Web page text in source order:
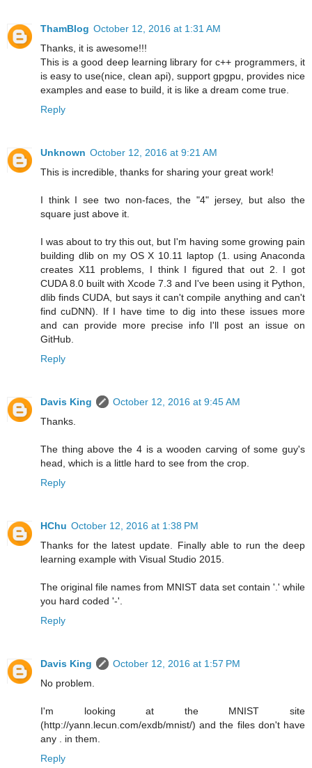
ThamBlog October 12, 2016 at 1:31 AM
Thanks, it is awesome!!!
This is a good deep learning library for c++ programmers, it
is easy to use(nice, clean api), support gpgpu, provides nice
examples and ease to build, it is like a dream come true.
Reply
Unknown October 12, 2016 at 9:21 AM
This is incredible, thanks for sharing your great work!
I think I see two non-faces, the "4" jersey, but also the
square just above it.
I was about to try this out, but I'm having some growing pain
building dlib on my OS X 10.11 laptop (1. using Anaconda
creates X11 problems, I think I figured that out 2. I got
CUDA 8.0 built with Xcode 7.3 and I've been using it Python,
dlib finds CUDA, but says it can't compile anything and can't
find cuDNN). If I have time to dig into these issues more
and can provide more precise info I'll post an issue on
GitHub.
Reply
Davis King
October 12, 2016 at 9:45 AM
Thanks.
The thing above the 4 is a wooden carving of some guy's
head, which is a little hard to see from the crop.
Reply
HChu October 12, 2016 at 1:38 PM
Thanks for the latest update. Finally able to run the deep
learning example with Visual Studio 2015.
The original file names from MNIST data set contain '.' while
you hard coded '-'.
Reply
Davis King
October 12, 2016 at 1:57 PM
No problem.
I'm looking at the MNIST site
(http://yann.lecun.com/exdb/mnist/) and the files don't have
any . in them.
Reply